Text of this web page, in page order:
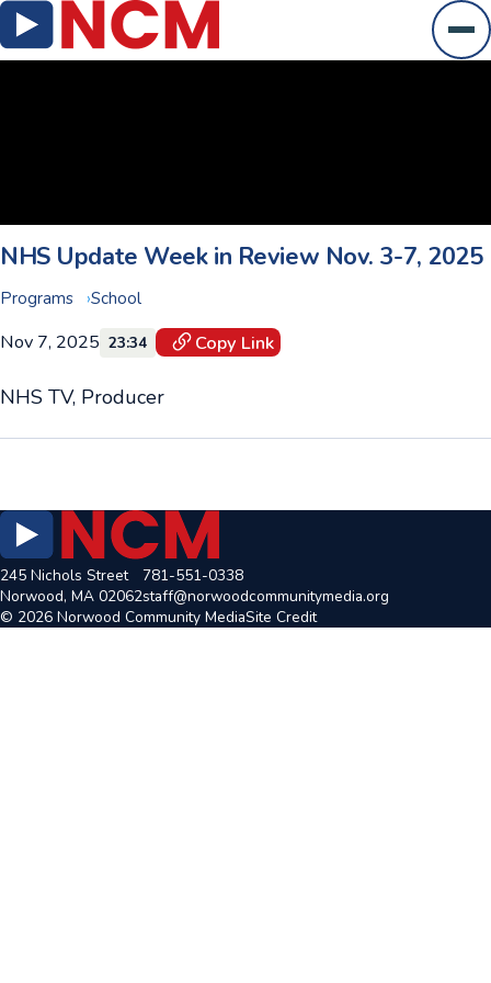
NHS Update Week in Review Nov. 3-7, 2025
Programs School
Nov 7, 2025 23:34 Copy Link
NHS TV, Producer
245 Nichols Street
Norwood, MA 02062
781-551-0338
staff@norwoodcommunitymedia.org
© 2026 Norwood Community MediaSite Credit